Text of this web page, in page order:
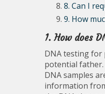
8. Can I
9. How
1. How does
DNA testing for
potential father.
DNA samples
information